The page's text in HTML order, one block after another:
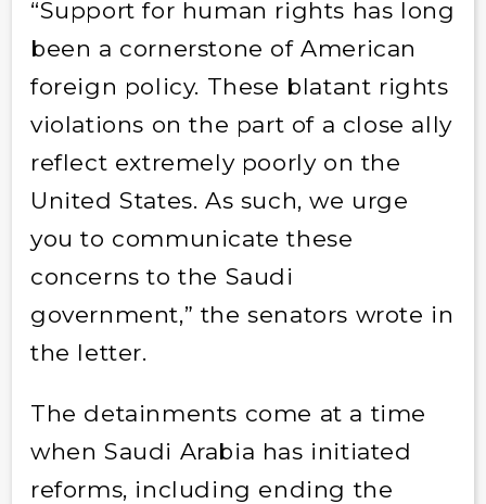
“Support for human rights has long
been a cornerstone of American
foreign policy. These blatant rights
violations on the part of a close ally
reflect extremely poorly on the
United States. As such, we urge
you to communicate these
concerns to the Saudi
government,” the senators wrote in
the letter.
The detainments come at a time
when Saudi Arabia has initiated
reforms, including ending the